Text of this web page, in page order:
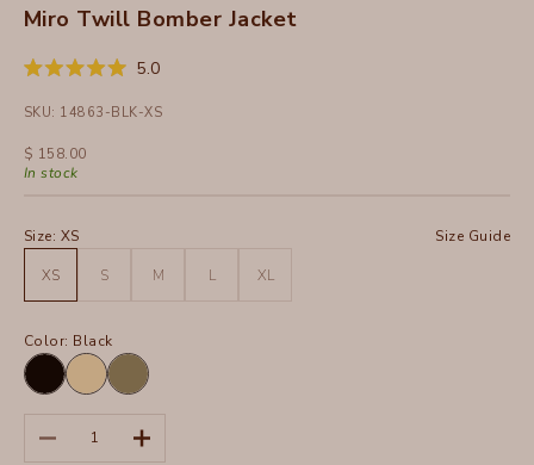
Miro Twill Bomber Jacket
Rated
out
5
stars
5.0Click
scroll
SKU: 14863-BLK-XS
Sale price
$ 158.00
In stock
Size: XS Size Guide
XS S M L XL
Color: Black
BlackRaffia
Pigment
Espalier
Pigment
Decrease quantityIncrease quantity